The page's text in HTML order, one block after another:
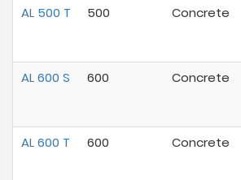
AL 500 T 500 Concrete
AL 600 S 600 Concrete
AL 600 T 600 Concrete